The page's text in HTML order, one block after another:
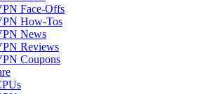
Face-Offs
How-Tos
News
Reviews
Coupons